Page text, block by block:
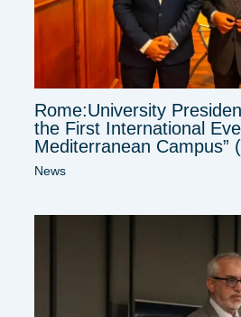
Rome:University
the First International
Mediterranean Campus”
News